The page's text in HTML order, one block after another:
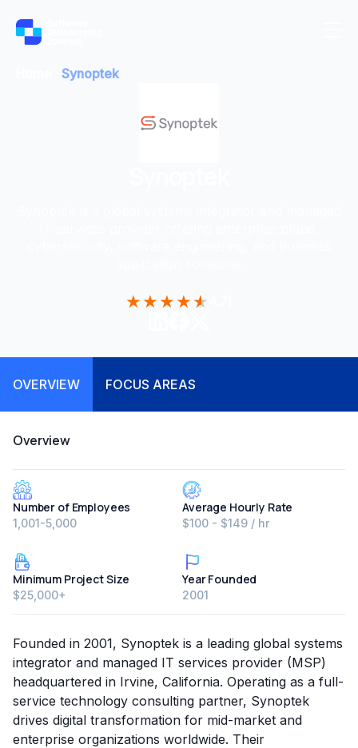
Synoptek
★★★★★
OVERVIEW FOCUS AREAS
Overview
Number of Employees
1,001-5,000
Average Hourly Rate
$100 - $149 / hr
Minimum Project Size
$25,000+
Year Founded
2001
Founded in 2001, Synoptek is a leading global systems
integrator and managed IT services provider (MSP)
headquartered in Irvine, California. Operating as a full-
service technology consulting partner, Synoptek
drives digital transformation for mid-market and
enterprise organizations worldwide. Their